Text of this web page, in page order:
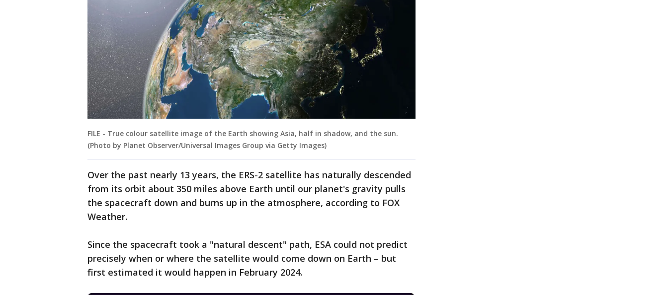
FILE - True colour satellite image of the Earth showing Asia, half in shadow, and the sun.
(Photo by Planet Observer/Universal Images Group via Getty Images)
Over the past nearly 13 years, the ERS-2 satellite has naturally descended
from its orbit about 350 miles above Earth until our planet's gravity pulls
the spacecraft down and burns up in the atmosphere, according to FOX
Weather.
Since the spacecraft took a "natural descent" path, ESA could not predict
precisely when or where the satellite would come down on Earth – but
first estimated it would happen in February 2024.